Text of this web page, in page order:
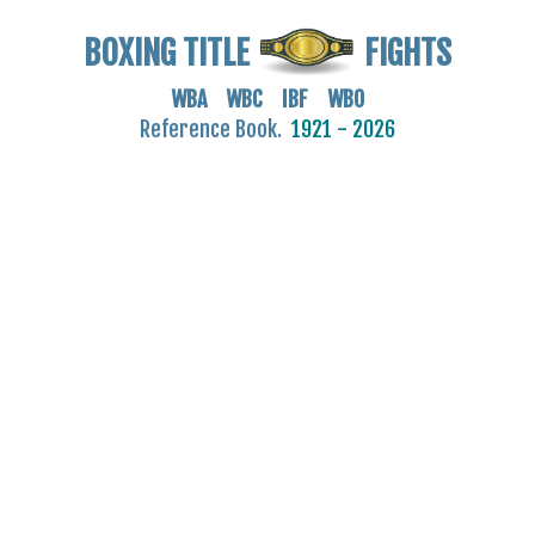
BOXING TITLE FIGHTS
WBA WBC IBF WBO
Reference Book. 1921 - 2026